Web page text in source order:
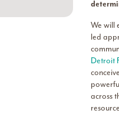
We will
led
Detroit
across